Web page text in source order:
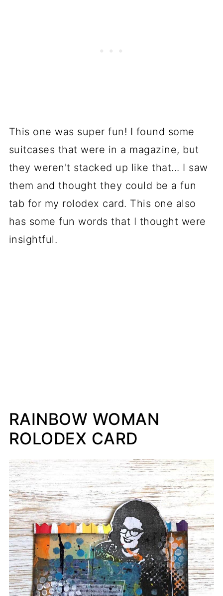
This one was super fun! I found some
suitcases that were in a magazine, but
they weren't stacked up like that... I saw
them and thought they could be a fun
tab for my rolodex card. This one also
has some fun words that I thought were
insightful.
RAINBOW WOMAN
ROLODEX CARD